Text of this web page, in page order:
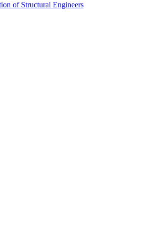
of Structural Engineers